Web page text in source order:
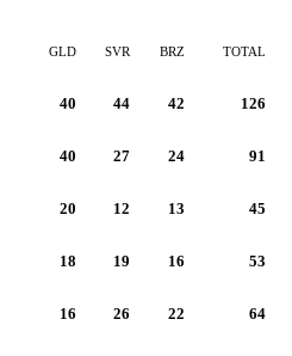
GLD SVR BRZ TOTAL
40 44 42 126
40 27 24 91
20 12 13 45
18 19 16 53
16 26 22 64